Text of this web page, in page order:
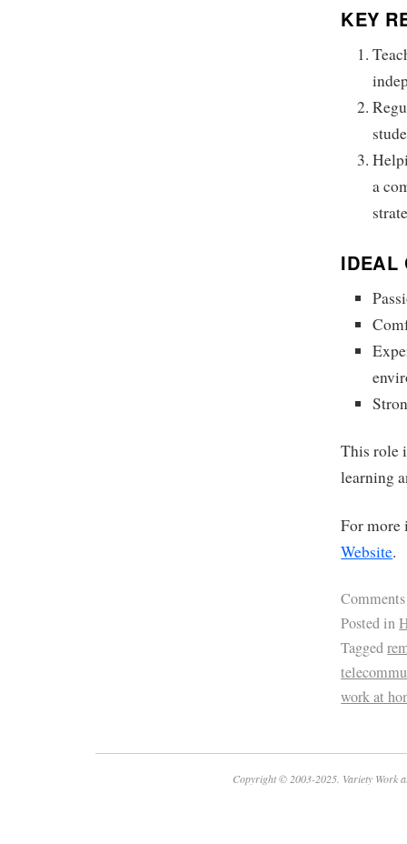
KEY
a
IDEAL
This role
learning
For
Website.
Posted in
Tagged
work at
Copyright © 2003-2025. Variety Work